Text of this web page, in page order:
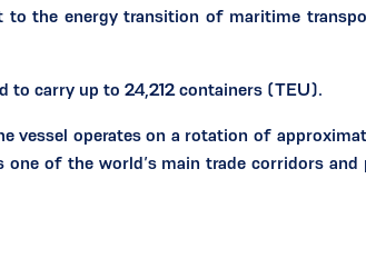
the energy transition of maritime
to carry up to 24,212 containers (TEU).
vessel operates on a rotation of
of the world’s main trade corridors